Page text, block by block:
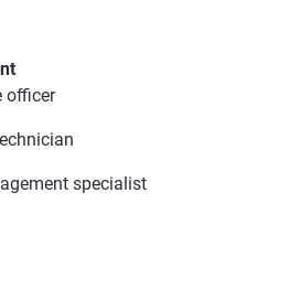
officer
specialist